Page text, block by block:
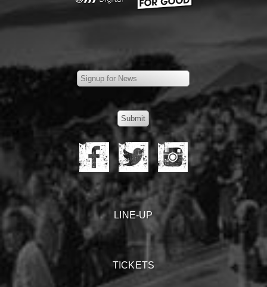
LINE-UP
TICKETS